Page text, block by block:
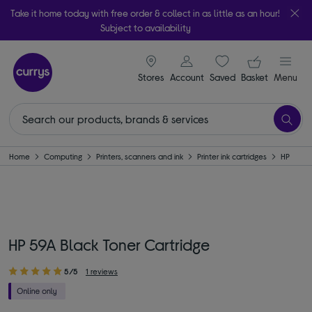
Take it home today with free order & collect in as little as an hour!
Subject to availability
Stores
signin icon
Account Saveditems
Your
Basket Menu
Home Computing Printers, scanners and ink Printer ink cartridges HP
HP 59A Black Toner Cartridge
5/5 1 reviews